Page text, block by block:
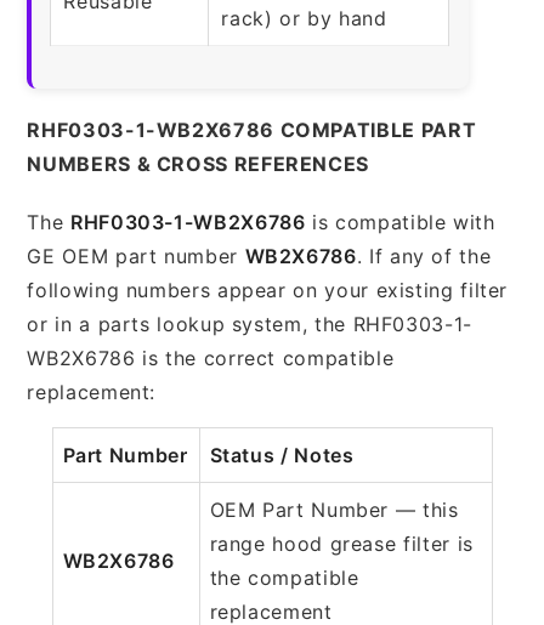
rack) or by hand
RHF0303-1-WB2X6786 COMPATIBLE PART
NUMBERS & CROSS REFERENCES
The RHF0303-1-WB2X6786 is compatible with
GE OEM part number WB2X6786. If any of the
following numbers appear on your existing filter
or in a parts lookup system, the RHF0303-1-
WB2X6786 is the correct compatible
replacement:
Part Number Status / Notes
WB2X6786
OEM Part Number — this
range hood grease filter is
the compatible
replacement